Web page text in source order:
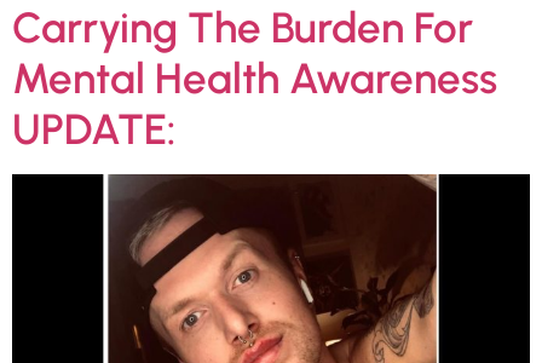
Carrying The Burden For
Mental Health Awareness
UPDATE: